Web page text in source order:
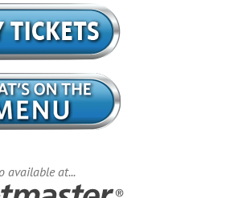
available at...